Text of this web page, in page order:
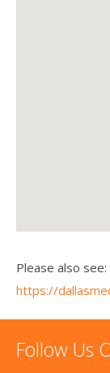
Please also see:
https://
Follow Us